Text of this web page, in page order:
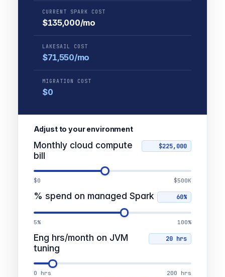
CURRENT SPARK COST
$135,000/mo
LAKESAIL COST
$71,550/mo
MIGRATION COST
$0
Adjust to your environment
Monthly cloud compute
bill
$0 $500K
% spend on managed Spark
5% 100%
Eng hrs/month on JVM
tuning
0 hrs 200 hrs